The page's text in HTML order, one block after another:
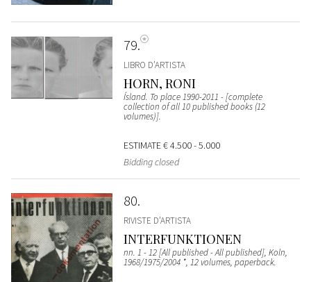
79
LIBRO D’ARTISTA
HORN, RONI
Ísland. To place 1990-2011 - [complete
collection of all 10 published books (12
volumes)].
ESTIMATE€ 4.500 - 5.000
Bidding closed
80
RIVISTE D’ARTISTA
INTERFUNKTIONEN
nn. 1 - 12 [All published - All published], Koln,
1968/1975/2004 *, 12 volumes, paperback.